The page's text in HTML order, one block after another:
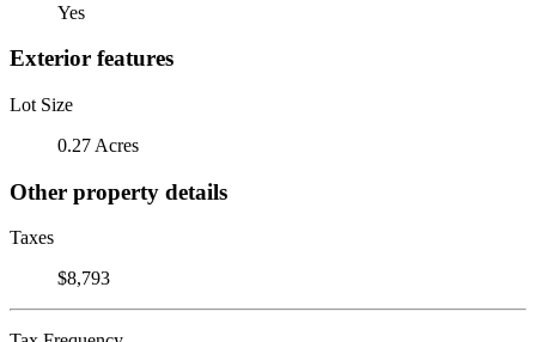
Yes
Exterior features
Lot Size
0.27 Acres
Other property details
Taxes
$8,793